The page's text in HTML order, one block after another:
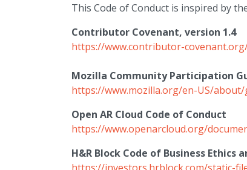
This Code of Conduct is inspired by
Contributor Covenant, version 1.4
https://www.contributor-
Mozilla Community Participation
https://www.mozilla.org/en-US/
Open AR Cloud Code of Conduct
https://www.openarcloud.org/
H&R Block Code of Business Ethics